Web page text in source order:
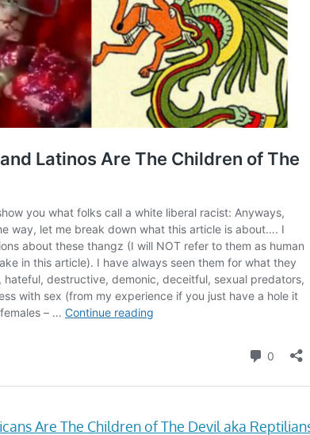
Are The Children of The Devil aka